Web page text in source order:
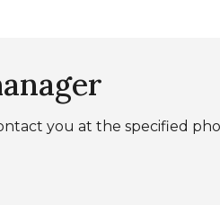
you at the specified